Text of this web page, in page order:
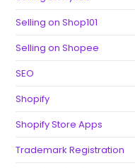
Selling on Shop101
Selling on Shopee
SEO
Shopify
Shopify Store Apps
Trademark Registration